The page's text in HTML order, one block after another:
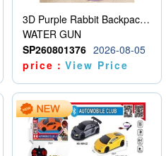
3D Purple Rabbit Backpack Water Gun
WATER GUN
SP260801376 2026-08-05
price：View Price